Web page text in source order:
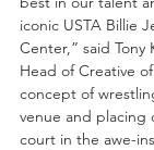
iconic USTA Billie
Center,” said Tony
Head of Creative
concept of
venue and placing
court in the awe-